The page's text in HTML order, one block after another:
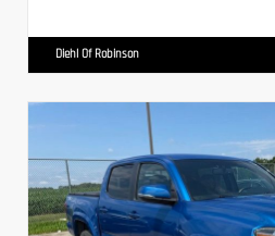
Diehl Of Robinson